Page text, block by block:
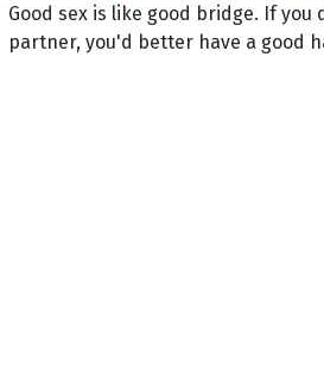
Good sex is like good bridge. If you
partner, you'd better have a good